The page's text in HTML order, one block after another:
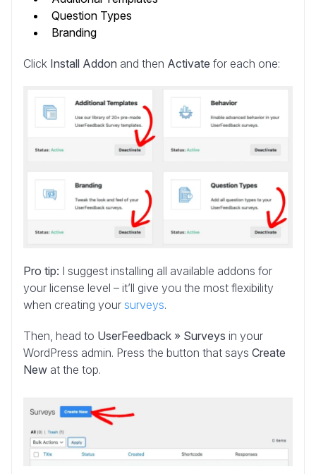
Question Types
Branding
Click Install Addon and then Activate for each one:
Pro tip: I suggest installing all available addons for
your license level – it’ll give you the most flexibility
when creating your surveys.
Then, head to UserFeedback » Surveys in your
WordPress admin. Press the button that says Create
New at the top.